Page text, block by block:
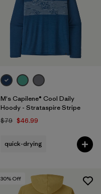
M's Capilene® Cool Daily
Hoody - Strataspire Stripe
$79 $46.99
quick-drying
30% Off